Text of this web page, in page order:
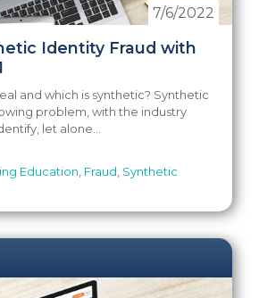
Identity Fraud with
7/6/2022
and which is synthetic? Synthetic
problem, with the industry
let alone...
Education Fraud Synthetic